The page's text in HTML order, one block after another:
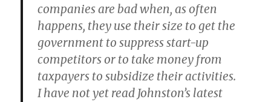
companies are bad when, as often
happens, they use their size to get the
government to suppress start-up
competitors or to take money from
taxpayers to subsidize their activities.
I have not yet read Johnston’s latest